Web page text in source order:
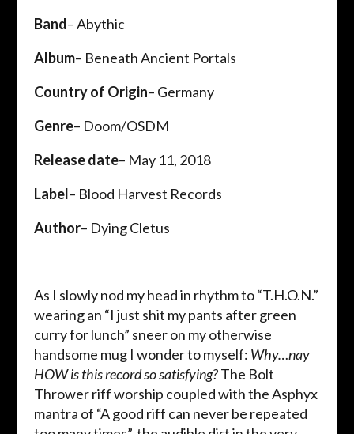
Band– Abythic
Album– Beneath Ancient Portals
Country of Origin– Germany
Genre– Doom/OSDM
Release date– May 11, 2018
Label– Blood Harvest Records
Author– Dying Cletus
As I slowly nod my head in rhythm to “T.H.O.N.”
wearing an “I just shit my pants after green
curry for lunch” sneer on my otherwise
handsome mug I wonder to myself: Why…nay
HOW is this record so satisfying?The Bolt
Thrower riff worship coupled with the Asphyx
mantra of “A good riff can never be repeated